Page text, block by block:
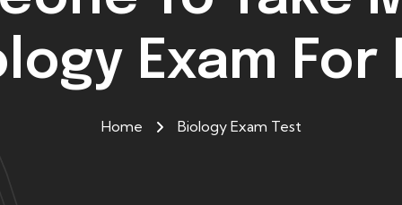
Exam For
Home Biology Exam Test